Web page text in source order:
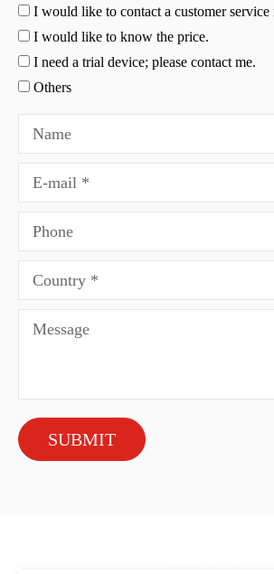
I would like to contact a customer service
I would like to know the price.
I need a trial device; please contact me.
Others
SUBMIT